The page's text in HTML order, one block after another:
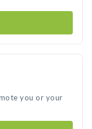
you or your